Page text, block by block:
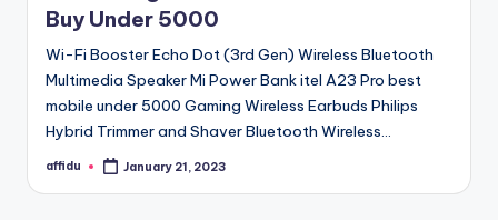
Buy Under 5000
Wi-Fi Booster Echo Dot (3rd Gen) Wireless Bluetooth
Multimedia Speaker Mi Power Bank itel A23 Pro best
mobile under 5000 Gaming Wireless Earbuds Philips
Hybrid Trimmer and Shaver Bluetooth Wireless…
Posted
affidu January 21, 2023